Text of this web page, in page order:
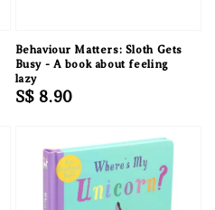
Behaviour Matters: Sloth Gets
Busy - A book about feeling
lazy
Regular
S$ 8.90